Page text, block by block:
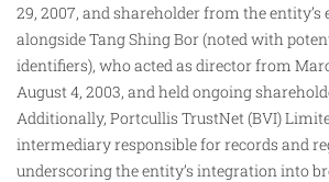
29, 2007, and shareholder from the entity’s
alongside Tang Shing Bor (noted with
identifiers), who acted as director from
August 4, 2003, and held ongoing
Additionally, Portcullis TrustNet (BVI)
intermediary responsible for records and
underscoring the entity’s integration into